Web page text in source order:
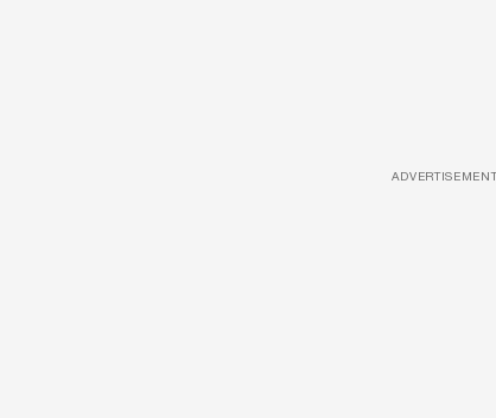
ADVERTISEMENT